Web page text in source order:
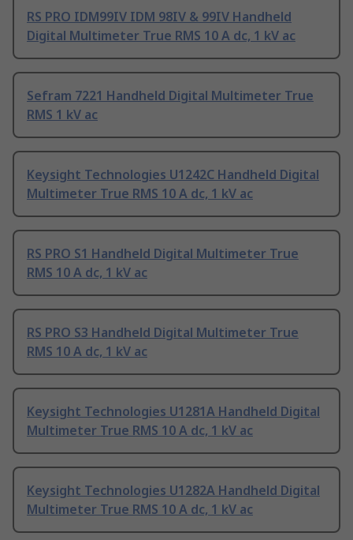
RS PRO IDM99IV IDM 98IV & 99IV Handheld
Digital Multimeter True RMS 10 A dc, 1 kV ac
Sefram 7221 Handheld Digital Multimeter True
RMS 1 kV ac
Keysight Technologies U1242C Handheld Digital
Multimeter True RMS 10 A dc, 1 kV ac
RS PRO S1 Handheld Digital Multimeter True
RMS 10 A dc, 1 kV ac
RS PRO S3 Handheld Digital Multimeter True
RMS 10 A dc, 1 kV ac
Keysight Technologies U1281A Handheld Digital
Multimeter True RMS 10 A dc, 1 kV ac
Keysight Technologies U1282A Handheld Digital
Multimeter True RMS 10 A dc, 1 kV ac